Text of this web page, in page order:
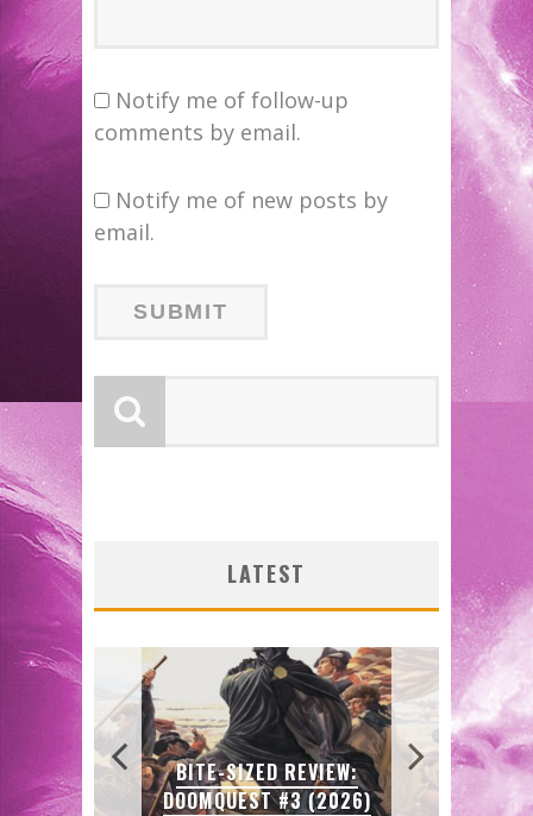
Notify me of follow-up
comments by email.
Notify me of new posts by
email.
LATEST
LOCA
BITE-SIZED REVIEW:
DOOMQUEST #3 (2026)